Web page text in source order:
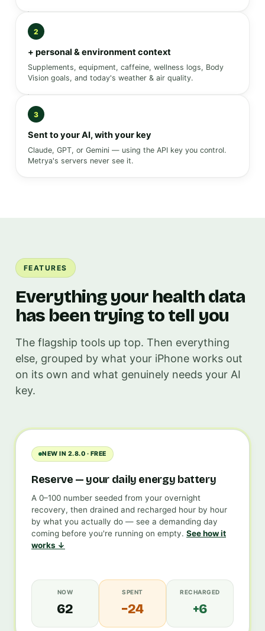
2
+ personal & environment context
Supplements, equipment, caffeine, wellness logs, Body
Vision goals, and today's weather & air quality.
3
Sent to your AI, with your key
Claude, GPT, or Gemini — using the API key you control.
Metrya's servers never see it.
FEATURES
Everything your health data
has been trying to tell you
The flagship tools up top. Then everything
else, grouped by what your iPhone works out
on its own and what genuinely needs your AI
key.
NEW IN 2.8.0 · FREE
Reserve — your daily energy battery
A 0–100 number seeded from your overnight
recovery, then drained and recharged hour by hour
by what you actually do — see a demanding day
coming before you're running on empty. See how it
works ↓
NOW
62
SPENT
−24
RECHARGED
+6